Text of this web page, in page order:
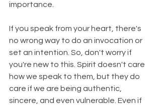
importance.
If you speak from your heart, there's
no wrong way to do an invocation or
set an intention. So, don't worry if
you're new to this. Spirit doesn't care
how we speak to them, but they do
care if we are being authentic,
sincere, and even vulnerable. Even if